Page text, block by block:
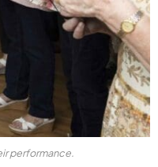
performance.